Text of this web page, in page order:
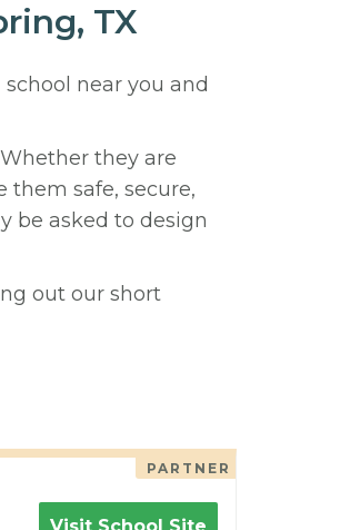
TX
near you and
they are
safe, secure,
be asked to design
out our short
PARTNER
Visit School Site